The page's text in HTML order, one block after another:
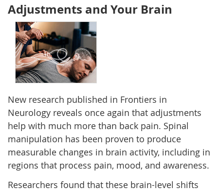
Adjustments and Your Brain
New research published in Frontiers in
Neurology reveals once again that adjustments
help with much more than back pain. Spinal
manipulation has been proven to produce
measurable changes in brain activity, including in
regions that process pain, mood, and awareness.
Researchers found that these brain-level shifts